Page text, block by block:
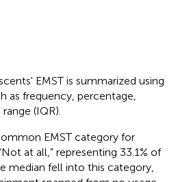
EMST is summarized using
as frequency, percentage,
(IQR).
EMST category for
at all,” representing 33.1% of
median fell into this category,